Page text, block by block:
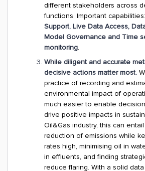
different stakeholders across
functions. Important capabilities:
Support, Live Data Access,
Model Governance and Time
monitoring.
While diligent and accurate
decisive actions matter most.
practice of recording and
environmental impact of
much easier to enable
drive positive impacts in
Oil&Gas industry, this can
reduction of emissions while
rates high, minimising oil in
in effluents, and finding
reduce flaring. With a solid